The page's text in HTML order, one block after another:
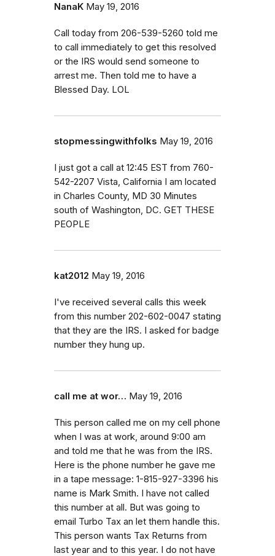
NanaK May 19, 2016
Call today from 206-539-5260 told me
to call immediately to get this resolved
or the IRS would send someone to
arrest me. Then told me to have a
Blessed Day. LOL
stopmessingwithfolks May 19, 2016
I just got a call at 12:45 EST from 760-
542-2207 Vista, California I am located
in Charles County, MD 30 Minutes
south of Washington, DC. GET THESE
PEOPLE
kat2012 May 19, 2016
I've received several calls this week
from this number 202-602-0047 stating
that they are the IRS. I asked for badge
number they hung up.
call me at wor… May 19, 2016
This person called me on my cell phone
when I was at work, around 9:00 am
and told me that he was from the IRS.
Here is the phone number he gave me
in a tape message: 1-815-927-3396 his
name is Mark Smith. I have not called
this number at all. But was going to
email Turbo Tax an let them handle this.
This person wants Tax Returns from
last year and to this year. I do not have